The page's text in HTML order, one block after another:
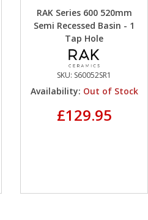
RAK Series 600 520mm
Semi Recessed Basin - 1
Tap Hole
SKU: S60052SR1
Availability: Out of Stock
£129.95